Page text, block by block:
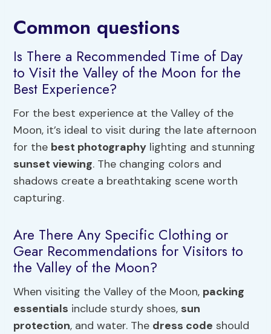
Common questions
Is There a Recommended Time of Day
to Visit the Valley of the Moon for the
Best Experience?
For the best experience at the Valley of the
Moon, it’s ideal to visit during the late afternoon
for the best photography lighting and stunning
sunset viewing. The changing colors and
shadows create a breathtaking scene worth
capturing.
Are There Any Specific Clothing or
Gear Recommendations for Visitors to
the Valley of the Moon?
When visiting the Valley of the Moon, packing
essentials include sturdy shoes, sun
protection, and water. The dress code should